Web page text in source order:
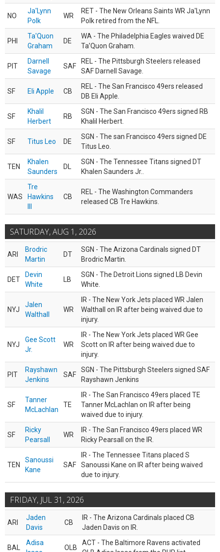
NO
Ja'Lynn
Polk
WR
RET - The New Orleans Saints WR Ja'Lynn
Polk retired from the NFL.
PHI
Ta'Quon
Graham
DE
WA - The Philadelphia Eagles waived DE
Ta’Quon Graham.
PIT
Darnell
Savage
SAF
REL - The Pittsburgh Steelers released
SAF Darnell Savage.
SF Eli Apple CB
REL - The San Francisco 49ers released
DB Eli Apple.
SF
Khalil
Herbert
RB
SGN - The San Francisco 49ers signed RB
Khalil Herbert.
SF Titus Leo DE
SGN - The san Francisco 49ers signed DE
Titus Leo.
TEN
Khalen
Saunders
DL
SGN - The Tennessee Titans signed DT
Khalen Saunders Jr..
WAS
Tre
Hawkins
CB
REL - The Washington Commanders
released CB Tre Hawkins.
SATURDAY, AUG 1, 2026
ARI
Brodric
Martin
DT
SGN - The Arizona Cardinals signed DT
Brodric Martin.
DET
Devin
White
LB
SGN - The Detroit Lions signed LB Devin
White.
NYJ
Jalen
Walthall
WR
IR - The New York Jets placed WR Jalen
Walthall on IR after being waived due to
injury.
NYJ
Gee Scott
Jr.
WR
IR - The New York Jets placed WR Gee
Scott on IR after being waived due to
injury.
PIT
Rayshawn
Jenkins
SAF
SGN - The Pittsburgh Steelers signed SAF
Rayshawn Jenkins
SF
Tanner
McLachlan
TE
IR - The San Francisco 49ers placed TE
Tanner McLachlan on IR after being
waived due to injury.
SF
Ricky
Pearsall
WR
IR - The San Francisco 49ers placed WR
Ricky Pearsall on the IR.
TEN
Sanoussi
Kane
SAF
IR - The Tennessee Titans placed S
Sanoussi Kane on IR after being waived
due to injury.
FRIDAY, JUL 31, 2026
ARI
Jaden
Davis
CB
IR - The Arizona Cardinals placed CB
Jaden Davis on IR.
BAL
Adisa
OLB
ACT - The Baltimore Ravens activated